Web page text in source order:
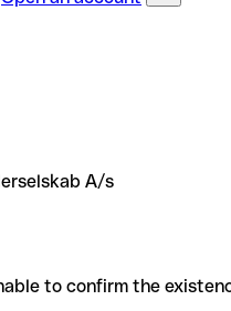
A/s
to confirm the